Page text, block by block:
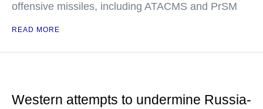
offensive missiles, including ATACMS and PrSM
READ MORE
Western attempts to undermine Russia-